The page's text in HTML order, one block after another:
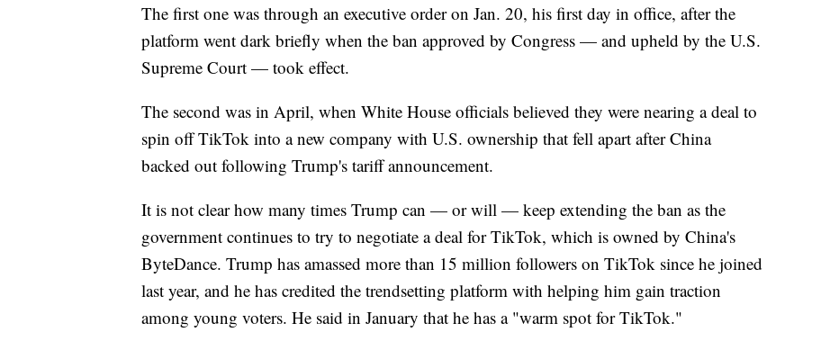
The first one was through an executive order on Jan. 20, his first day in office, after the
platform went dark briefly when the ban approved by Congress — and upheld by the U.S.
Supreme Court — took effect.
The second was in April, when White House officials believed they were nearing a deal to
spin off TikTok into a new company with U.S. ownership that fell apart after China
backed out following Trump's tariff announcement.
It is not clear how many times Trump can — or will — keep extending the ban as the
government continues to try to negotiate a deal for TikTok, which is owned by China's
ByteDance. Trump has amassed more than 15 million followers on TikTok since he joined
last year, and he has credited the trendsetting platform with helping him gain traction
among young voters. He said in January that he has a "warm spot for TikTok."